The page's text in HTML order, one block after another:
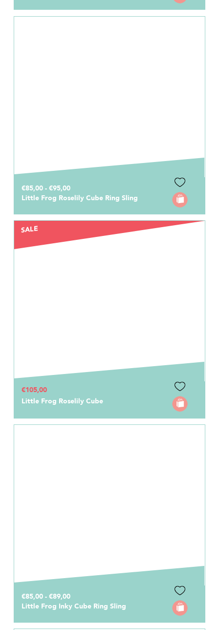
€85,00 - €95,00
Little Frog Roselily Cube Ring Sling
SALE
€105,00
Little Frog Roselily Cube
€85,00 - €89,00
Little Frog Inky Cube Ring Sling